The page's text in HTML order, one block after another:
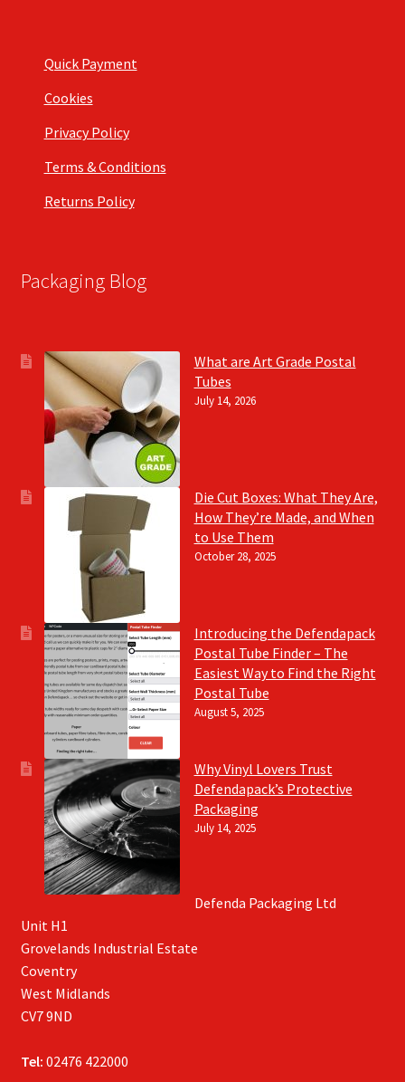
Quick Payment
Cookies
Privacy Policy
Terms & Conditions
Returns Policy
Packaging Blog
What are Art Grade Postal
Tubes
July 14, 2026
Die Cut Boxes: What They Are,
How They’re Made, and When
to Use Them
October 28, 2025
Introducing the Defendapack
Postal Tube Finder – The
Easiest Way to Find the Right
Postal Tube
August 5, 2025
Why Vinyl Lovers Trust
Defendapack’s Protective
Packaging
July 14, 2025
Defenda Packaging Ltd
Unit H1
Grovelands Industrial Estate
Coventry
West Midlands
CV7 9ND
Tel: 02476 422000